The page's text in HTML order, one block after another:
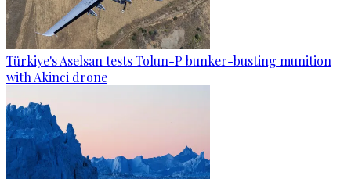
Türkiye's Aselsan tests Tolun-P bunker-busting munition
with Akinci drone